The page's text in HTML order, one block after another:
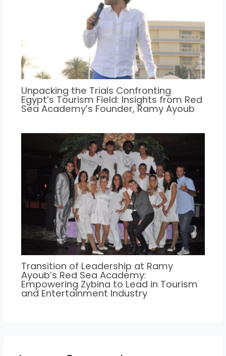
Unpacking the Trials Confronting
Egypt’s Tourism Field: Insights from Red
Sea Academy’s Founder, Ramy Ayoub
Transition of Leadership at Ramy
Ayoub’s Red Sea Academy:
Empowering Zybina to Lead in Tourism
and Entertainment Industry